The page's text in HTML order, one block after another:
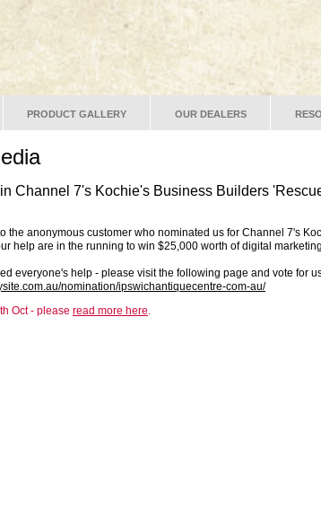
PRODUCT GALLERY OUR DEALERS
Channel 7's Kochie's Business Builders
the anonymous customer who nominated us for Channel 7's
help are in the running to win $25,000 worth of digital
everyone's help - please visit the following page and vote for
nomination/ipswichantiquecentre-com-au/
Oct - please read more here.